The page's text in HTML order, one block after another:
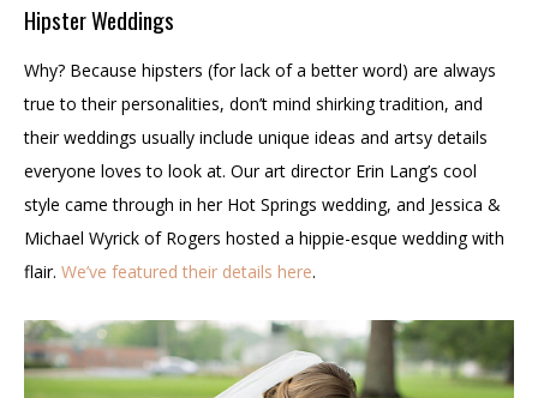
Hipster Weddings
Why? Because hipsters (for lack of a better word) are always
true to their personalities, don’t mind shirking tradition, and
their weddings usually include unique ideas and artsy details
everyone loves to look at. Our art director Erin Lang’s cool
style came through in her Hot Springs wedding, and Jessica &
Michael Wyrick of Rogers hosted a hippie-esque wedding with
flair. We’ve featured their details here.